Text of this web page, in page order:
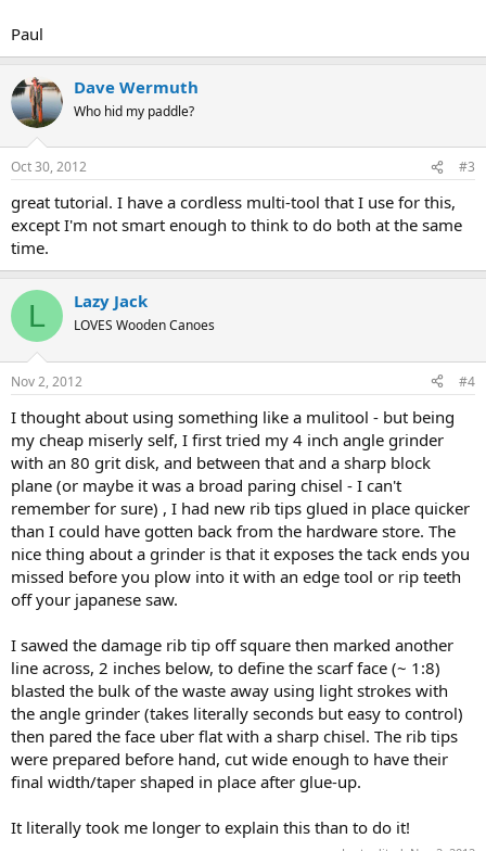
Paul
Dave Wermuth
Who hid my paddle?
Oct 30, 2012 #3
great tutorial. I have a cordless multi-tool that I use for this,
except I'm not smart enough to think to do both at the same
time.
L Lazy Jack
LOVES Wooden Canoes
Nov 2, 2012 #4
I thought about using something like a mulitool - but being
my cheap miserly self, I first tried my 4 inch angle grinder
with an 80 grit disk, and between that and a sharp block
plane (or maybe it was a broad paring chisel - I can't
remember for sure) , I had new rib tips glued in place quicker
than I could have gotten back from the hardware store. The
nice thing about a grinder is that it exposes the tack ends you
missed before you plow into it with an edge tool or rip teeth
off your japanese saw.
I sawed the damage rib tip off square then marked another
line across, 2 inches below, to define the scarf face (~ 1:8)
blasted the bulk of the waste away using light strokes with
the angle grinder (takes literally seconds but easy to control)
then pared the face uber flat with a sharp chisel. The rib tips
were prepared before hand, cut wide enough to have their
final width/taper shaped in place after glue-up.
It literally took me longer to explain this than to do it!